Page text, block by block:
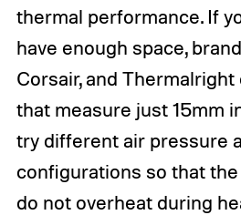
thermal performance. If
have enough space,
Corsair, and
that measure just 15mm
try different air pressure
configurations so that the
do not overheat during